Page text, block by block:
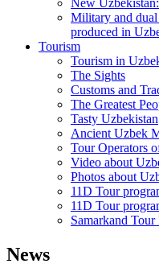
New
Military and dual
produced in
Tourism
Tourism in
The Sights
Customs and
The Greatest
Tasty Uzbekistan
Ancient Uzbek
Tour Operators
Video about
Photos about
11D Tour
11D Tour
Samarkand Tour
News